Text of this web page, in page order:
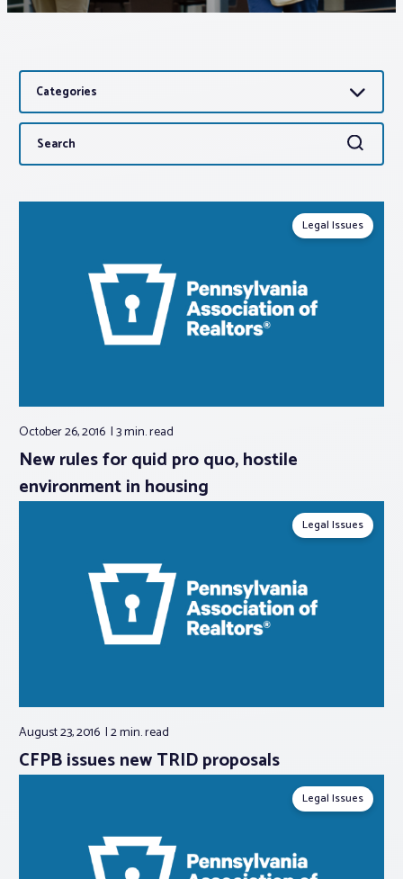
Advocacy
About PAR
Log In
Member Profile
Realtor® Resources
Standard Forms
Categories
Search
for:
Search
Legal Issues
October 26, 2016 3 min.read
New rules for quid pro quo, hostile
environment in housing
Legal Issues
August 23, 2016 2 min.read
CFPB issues new TRID proposals
Legal Issues